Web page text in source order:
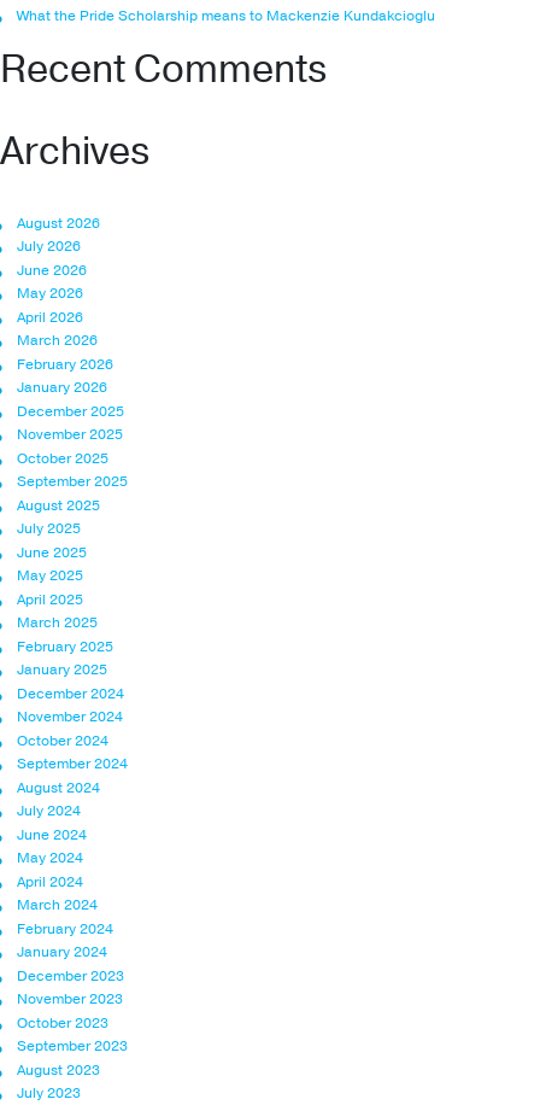
What the Pride Scholarship means to Mackenzie Kundakcioglu
Recent Comments
Archives
August 2026
July 2026
June 2026
May 2026
April 2026
March 2026
February 2026
January 2026
December 2025
November 2025
October 2025
September 2025
August 2025
July 2025
June 2025
May 2025
April 2025
March 2025
February 2025
January 2025
December 2024
November 2024
October 2024
September 2024
August 2024
July 2024
June 2024
May 2024
April 2024
March 2024
February 2024
January 2024
December 2023
November 2023
October 2023
September 2023
August 2023
July 2023